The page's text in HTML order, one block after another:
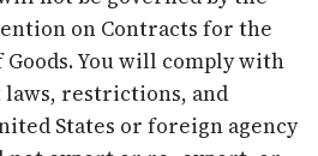
on Contracts for the
You will comply with
restrictions, and
States or foreign agency